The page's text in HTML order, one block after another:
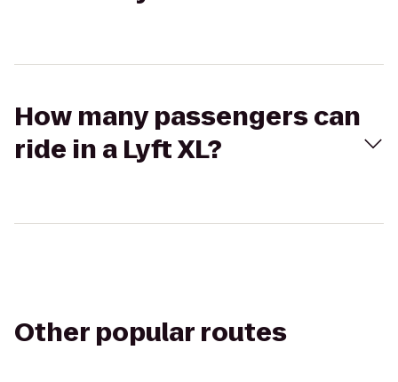
How many passengers can
ride in a Lyft XL?
Other popular routes